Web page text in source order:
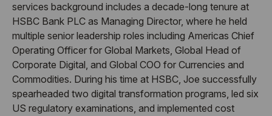
services background includes a decade-long tenure at
HSBC Bank PLC as Managing Director, where he held
multiple senior leadership roles including Americas Chief
Operating Officer for Global Markets, Global Head of
Corporate Digital, and Global COO for Currencies and
Commodities. During his time at HSBC, Joe successfully
spearheaded two digital transformation programs, led six
US regulatory examinations, and implemented cost